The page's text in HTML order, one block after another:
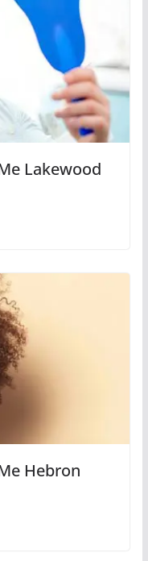
Lakewood
Hebron